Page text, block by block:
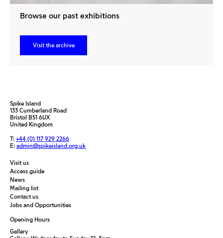
Browse our past exhibitions
Visit the archive
Spike Island
133 Cumberland Road
Bristol BS1 6UX
United Kingdom
T: +44 (0) 117 929 2266
E: admin@spikeisland.org.uk
Visit us
Access guide
News
Mailing list
Contact us
Jobs and Opportunities
Opening Hours
Gallery